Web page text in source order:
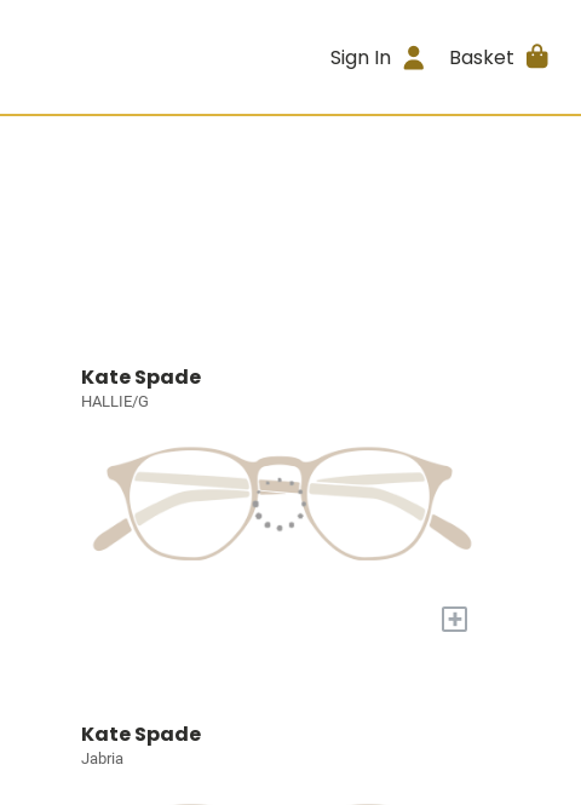
Sign In Basket
Kate Spade
HALLIE/G
+
Kate Spade
Jabria